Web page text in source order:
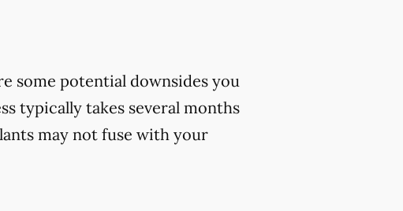
some potential downsides you
typically takes several months
may not fuse with your